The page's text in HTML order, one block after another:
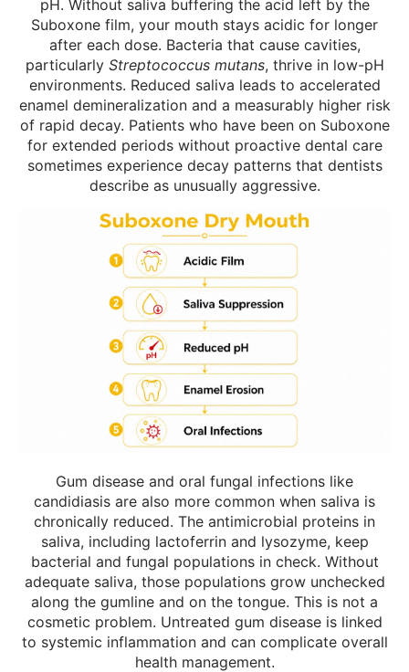
pH. Without saliva buffering the acid left by the
Suboxone film, your mouth stays acidic for longer
after each dose. Bacteria that cause cavities,
particularly Streptococcus mutans, thrive in low-pH
environments. Reduced saliva leads to accelerated
enamel demineralization and a measurably higher risk
of rapid decay. Patients who have been on Suboxone
for extended periods without proactive dental care
sometimes experience decay patterns that dentists
describe as unusually aggressive.
Gum disease and oral fungal infections like
candidiasis are also more common when saliva is
chronically reduced. The antimicrobial proteins in
saliva, including lactoferrin and lysozyme, keep
bacterial and fungal populations in check. Without
adequate saliva, those populations grow unchecked
along the gumline and on the tongue. This is not a
cosmetic problem. Untreated gum disease is linked
to systemic inflammation and can complicate overall
health management.